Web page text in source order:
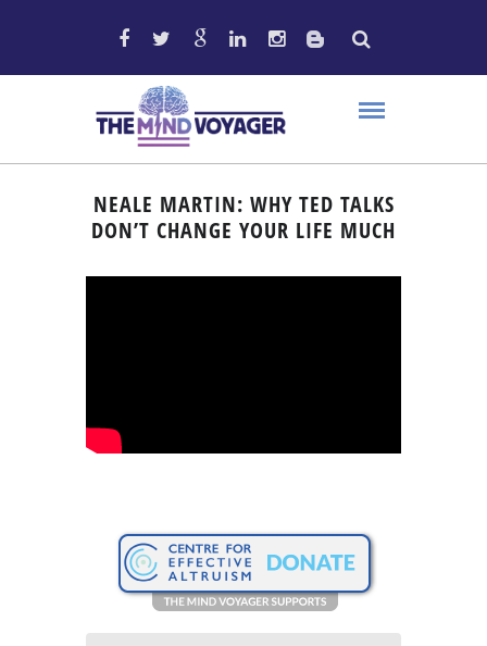
NEALE MARTIN: WHY TED TALKS
DON’T CHANGE YOUR LIFE MUCH